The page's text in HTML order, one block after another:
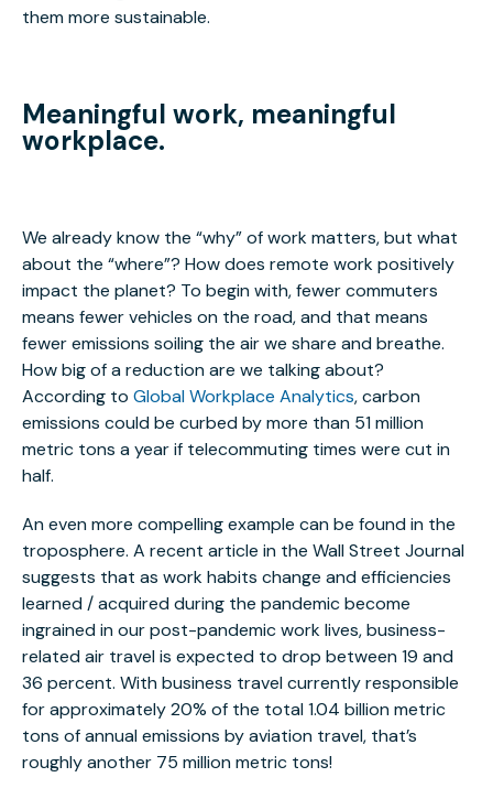
them more sustainable.
Meaningful work, meaningful
workplace.
We already know the “why” of work matters, but what
about the “where”? How does remote work positively
impact the planet? To begin with, fewer commuters
means fewer vehicles on the road, and that means
fewer emissions soiling the air we share and breathe.
How big of a reduction are we talking about?
According to Global Workplace Analytics, carbon
emissions could be curbed by more than 51 million
metric tons a year if telecommuting times were cut in
half.
An even more compelling example can be found in the
troposphere. A recent article in the Wall Street Journal
suggests that as work habits change and efficiencies
learned / acquired during the pandemic become
ingrained in our post-pandemic work lives, business-
related air travel is expected to drop between 19 and
36 percent. With business travel currently responsible
for approximately 20% of the total 1.04 billion metric
tons of annual emissions by aviation travel, that’s
roughly another 75 million metric tons!